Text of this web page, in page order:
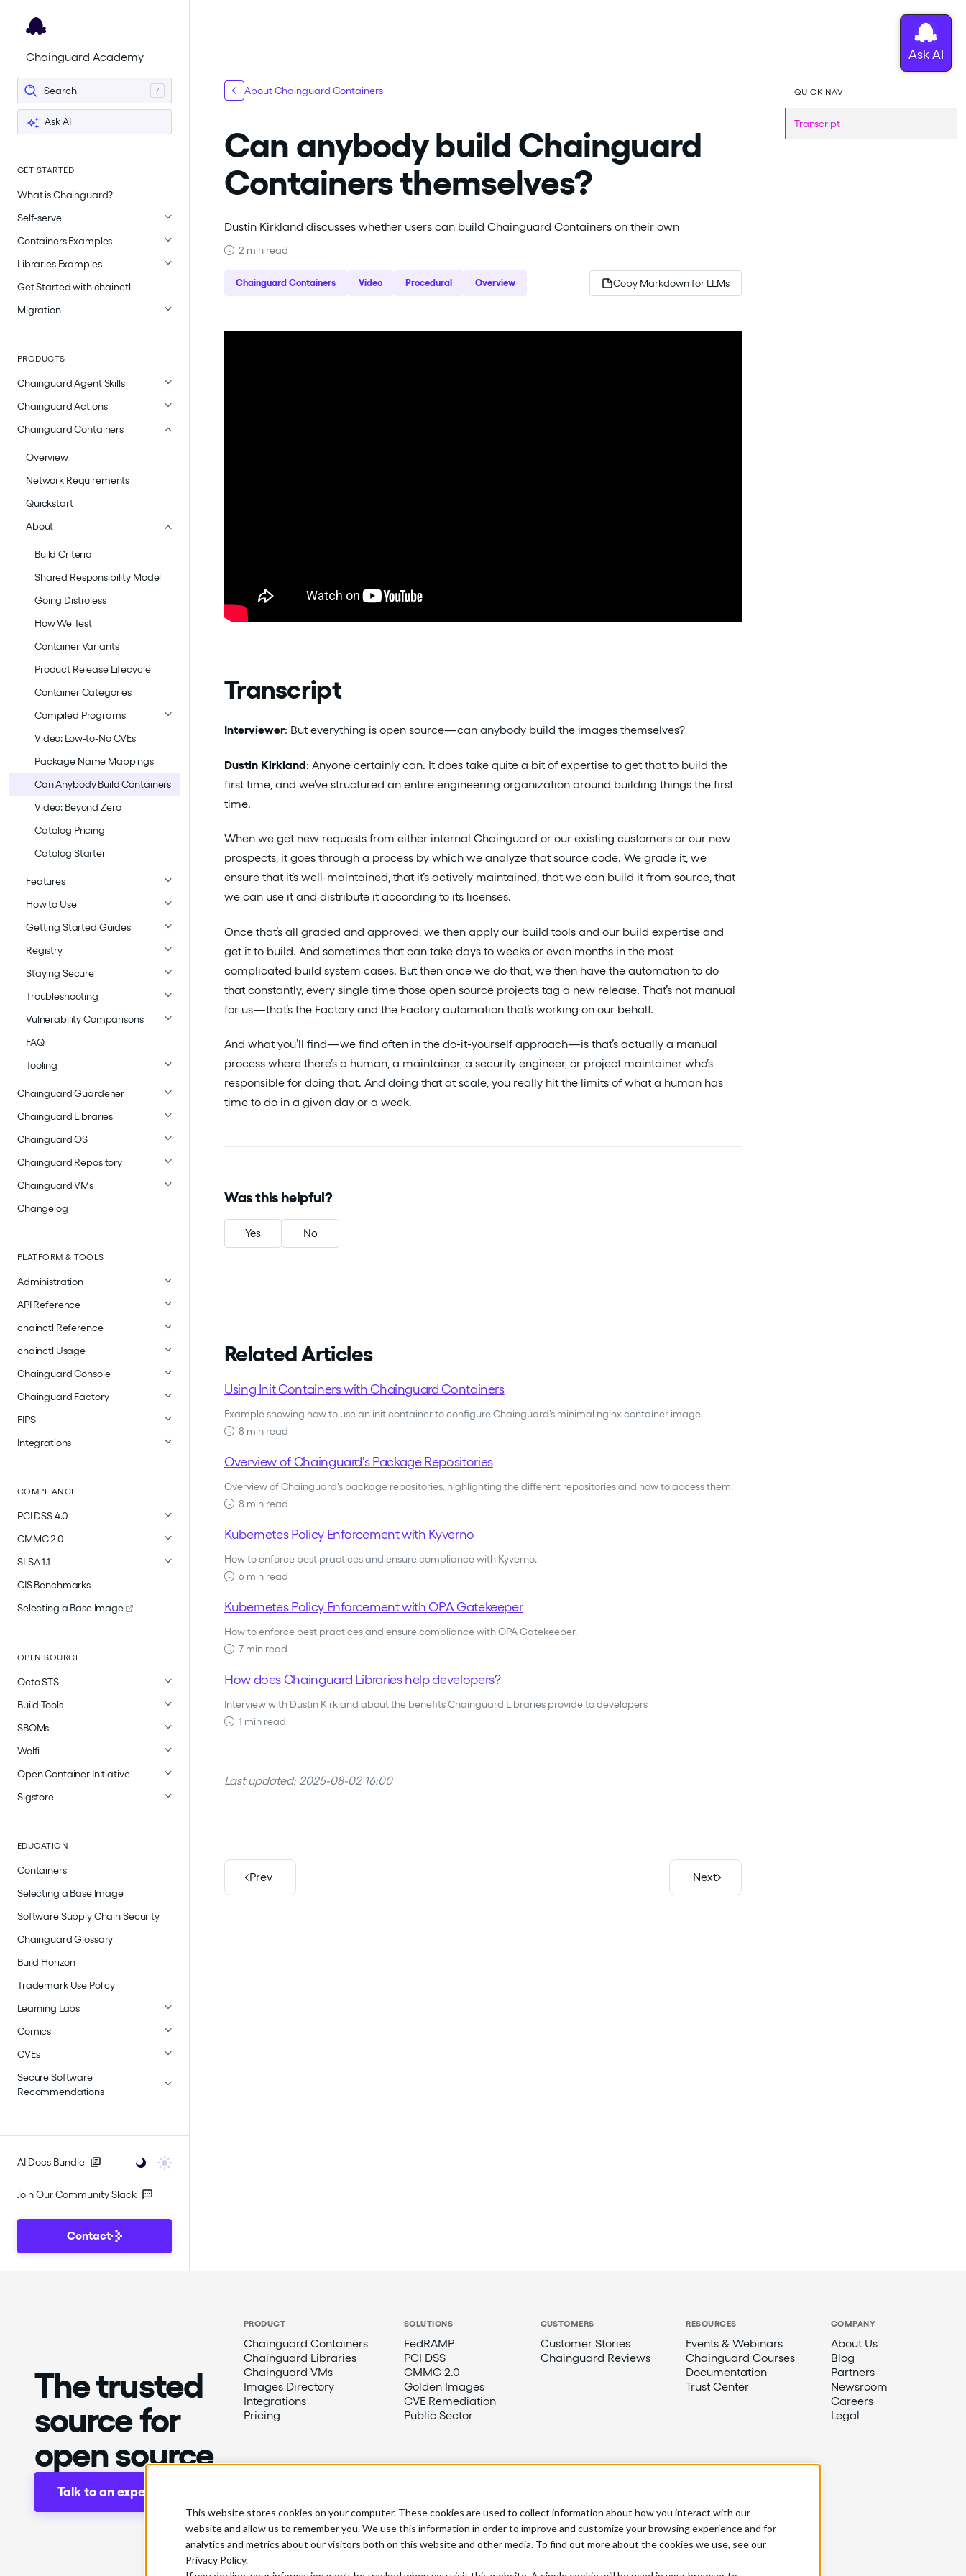
This website stores cookies on your computer. These cookies are used to collect information about how you interact with our
website and allow us to remember you. We use this information in order to improve and customize your browsing experience and for
analytics and metrics about our visitors both on this website and other media. To find out more about the cookies we use, see our
Privacy Policy.
Chainguard Academy
Search
Ask AI
GET STARTED
What is Chainguard?
Self-serve
Containers Examples
Libraries Examples
Get Started with chainctl
Migration
PRODUCTS
Chainguard Agent Skills
Chainguard Actions
Chainguard Containers
Overview
Network Requirements
Quickstart
About
Build Criteria
Shared Responsibility Model
Going Distroless
How We Test
Container Variants
Product Release Lifecycle
Container Categories
Compiled Programs
Video: Low-to-No CVEs
Package Name Mappings
Can Anybody Build Containers
Video: Beyond Zero
Catalog Pricing
Catalog Starter
Features
How to Use
Getting Started Guides
Registry
Staying Secure
Troubleshooting
Vulnerability Comparisons
FAQ
Tooling
Chainguard Guardener
Chainguard Libraries
Chainguard OS
Chainguard Repository
Chainguard VMs
Changelog
PLATFORM & TOOLS
Administration
API Reference
chainctl Reference
chainctl Usage
Chainguard Console
Chainguard Factory
FIPS
Integrations
COMPLIANCE
PCI DSS 4.0
CMMC 2.0
SLSA 1.1
CIS Benchmarks
Selecting a Base Image
OPEN SOURCE
Octo STS
Build Tools
SBOMs
Wolfi
Open Container Initiative
Sigstore
EDUCATION
Containers
Selecting a Base Image
Software Supply Chain Security
Chainguard Glossary
Build Horizon
Trademark Use Policy
Learning Labs
Comics
CVEs
Secure Software
Recommendations
AI Docs Bundle
Join Our Community Slack
Contact
About Chainguard Containers
Can anybody build Chainguard
Containers themselves?
Dustin Kirkland discusses whether users can build Chainguard Containers on their own
2 min read
Chainguard Containers Video Procedural Overview Copy Markdown for LLMs
Transcript
Interviewer: But everything is open source—can anybody build the images themselves?
Dustin Kirkland: Anyone certainly can. It does take quite a bit of expertise to get that to build the
first time, and we’ve structured an entire engineering organization around building things the first
time.
When we get new requests from either internal Chainguard or our existing customers or our new
prospects, it goes through a process by which we analyze that source code. We grade it, we
ensure that it’s well-maintained, that it’s actively maintained, that we can build it from source, that
we can use it and distribute it according to its licenses.
Once that’s all graded and approved, we then apply our build tools and our build expertise and
get it to build. And sometimes that can take days to weeks or even months in the most
complicated build system cases. But then once we do that, we then have the automation to do
that constantly, every single time those open source projects tag a new release. That’s not manual
for us—that’s the Factory and the Factory automation that’s working on our behalf.
And what you’ll find—we find often in the do-it-yourself approach—is that’s actually a manual
process where there’s a human, a maintainer, a security engineer, or project maintainer who’s
responsible for doing that. And doing that at scale, you really hit the limits of what a human has
time to do in a given day or a week.
Was this helpful?
Yes No
Related Articles
Using Init Containers with Chainguard Containers
Example showing how to use an init container to configure Chainguard's minimal nginx container image.
8 min read
Overview of Chainguard's Package Repositories
Overview of Chainguard's package repositories, highlighting the different repositories and how to access them.
8 min read
Kubernetes Policy Enforcement with Kyverno
How to enforce best practices and ensure compliance with Kyverno.
6 min read
Kubernetes Policy Enforcement with OPA Gatekeeper
How to enforce best practices and ensure compliance with OPA Gatekeeper.
7 min read
How does Chainguard Libraries help developers?
Interview with Dustin Kirkland about the benefits Chainguard Libraries provide to developers
1 min read
Last updated: 2025-08-02 16:00
Prev Next
QUICK NAV
Transcript
The trusted
source for
open source
Talk to an expert
PRODUCT
Chainguard Containers
Chainguard Libraries
Chainguard VMs
Images Directory
Integrations
Pricing
SOLUTIONS
FedRAMP
PCI DSS
CMMC 2.0
Golden Images
CVE Remediation
Public Sector
CUSTOMERS
Customer Stories
Chainguard Reviews
RESOURCES
Events & Webinars
Chainguard Courses
Documentation
Trust Center
COMPANY
About Us
Blog
Partners
Newsroom
Careers
Legal